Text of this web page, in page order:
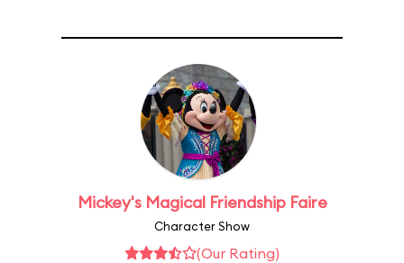
Mickey's Magical Friendship Faire
Character Show
(Our Rating)